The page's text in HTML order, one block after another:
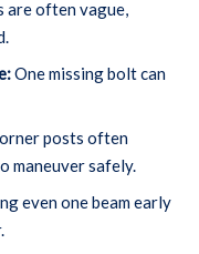
are often vague,
One missing bolt can
posts often
maneuver safely.
even one beam early